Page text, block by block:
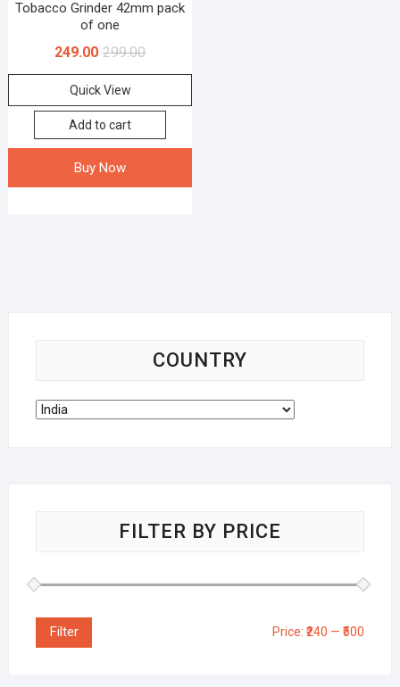
Tobacco Grinder 42mm pack
of one
299.00
249.00
Quick View
Add to cart
Buy Now
COUNTRY
FILTER BY PRICE
Filter Price:₹240 —₹500